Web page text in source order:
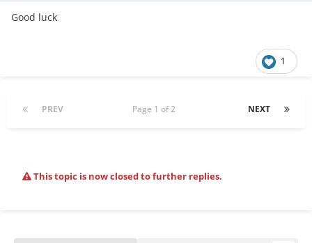
Good luck
1
PREV NEXT
Page 1 of 2
This topic is now closed to further replies.